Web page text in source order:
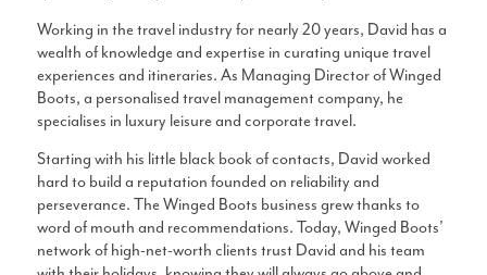
Working in the travel industry for nearly 20 years, David has a
wealth of knowledge and expertise in curating unique travel
experiences and itineraries. As Managing Director of Winged
Boots, a personalised travel management company, he
specialises in luxury leisure and corporate travel.
Starting with his little black book of contacts, David worked
hard to build a reputation founded on reliability and
perseverance. The Winged Boots business grew thanks to
word of mouth and recommendations. Today, Winged Boots’
network of high-net-worth clients trust David and his team